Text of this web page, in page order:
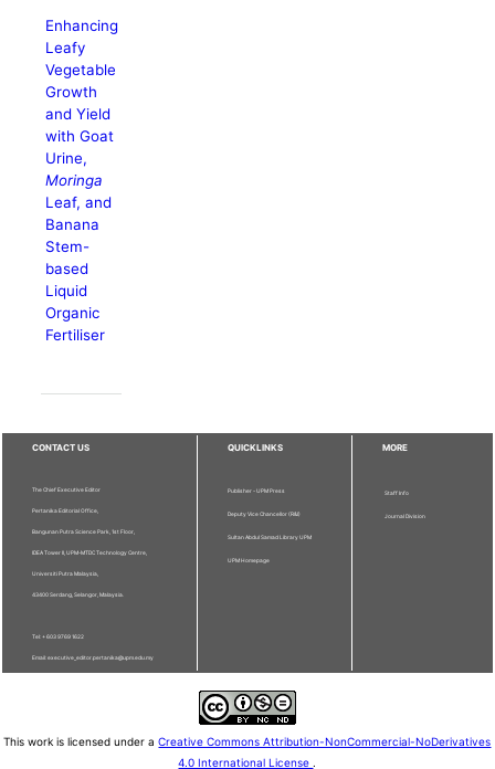
Enhancing
Leafy
Vegetable
Growth
and Yield
with Goat
Urine,
Moringa
Leaf, and
Banana
Stem-
based
Liquid
Organic
Fertiliser
CONTACT US
The Chief Executive Editor
Pertanika Editorial Office,
Bangunan Putra Science Park, 1st Floor,
IDEA Tower II, UPM-MTDC Technology Centre,
Universiti Putra Malaysia,
43400 Serdang, Selangor, Malaysia.
Tel: + 603 9769 1622
Email: executive_editor.pertanika@upm.edu.my
QUICKLINKS
Publisher - UPM Press
Deputy Vice Chancellor (R&I)
Sultan Abdul Samad Library UPM
UPM Homepage
MORE
Staff Info
Journal Division
This work is licensed under aCreative Commons Attribution-NonCommercial-NoDerivatives
4.0 International License .